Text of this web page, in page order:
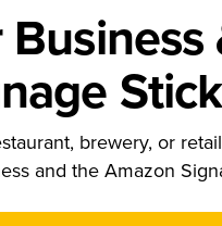
Stick
brewery, or
and the Amazon